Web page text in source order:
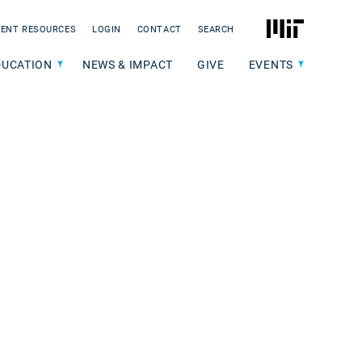
RESOURCES LOGIN CONTACT SEARCH
NEWS & IMPACT GIVE EVENTS